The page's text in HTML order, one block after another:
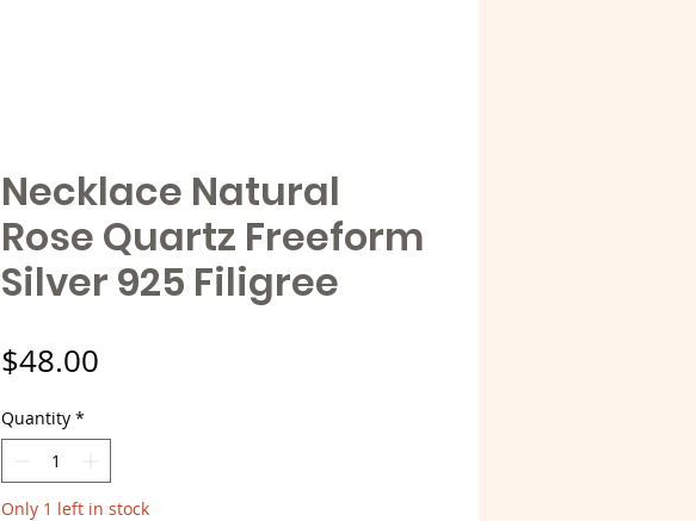
Necklace Natural
Rose Quartz Freeform
Silver 925 Filigree
$48.00
Quantity *
Only 1 left in stock